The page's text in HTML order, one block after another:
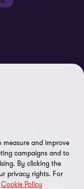
reserved. Grant
Indian Limited Liability
office at L-41
and is a member firm
The member firms
and each member
and improve
campaigns and to
By clicking the
privacy rights. For
Cookie Policy